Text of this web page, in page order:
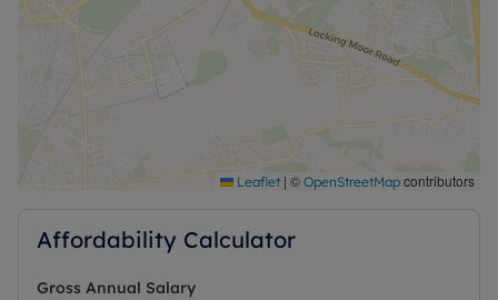
Leaflet | © OpenStreetMap contributors
Affordability Calculator
Gross Annual Salary